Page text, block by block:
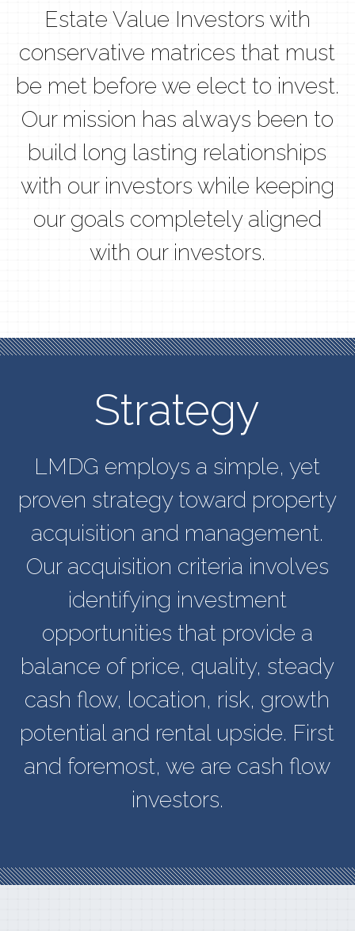
Estate Value Investors with
conservative matrices that must
be met before we elect to invest.
Our mission has always been to
build long lasting relationships
with our investors while keeping
our goals completely aligned
with our investors.
Strategy
LMDG employs a simple, yet
proven strategy toward property
acquisition and management.
Our acquisition criteria involves
identifying investment
opportunities that provide a
balance of price, quality, steady
cash flow, location, risk, growth
potential and rental upside. First
and foremost, we are cash flow
investors.